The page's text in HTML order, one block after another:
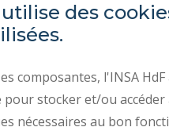
utilise des
composantes, l'INSA
pour stocker et/ou
nécessaires au bon